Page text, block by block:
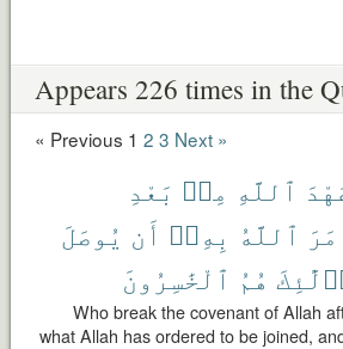
Appears 226 times in the
« Previous 1 2 3 Next »
ٱللَّهِ مِنۢ بَعْدِ
ٱللَّهُ بِهِۦٓ أَن يُوصَلَ
هُمُ ٱلْخَٰسِرُونَ
Who break the covenant of Allah
what Allah has ordered to be joined,